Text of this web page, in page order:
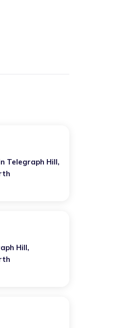
Telegraph Hill,
Hill,